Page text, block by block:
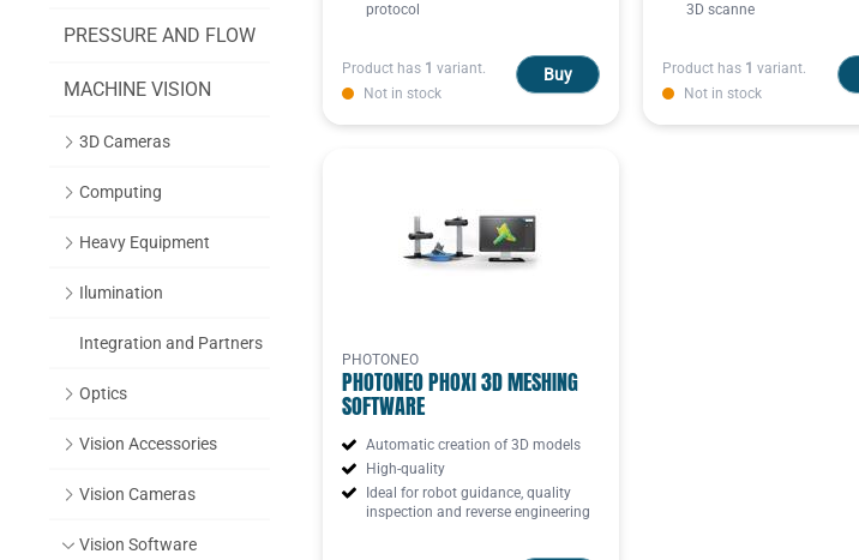
PRESSURE AND FLOW
MACHINE VISION
3D Cameras
Computing
Heavy Equipment
Ilumination
Integration and Partners
Optics
Vision Accessories
Vision Cameras
Vision Software
protocol
Product has 1 variant.
Not in stock
Buy
3D scanne
Product has 1 variant.
Not in stock
PHOTONEO
PHOTONEO PHOXI 3D MESHING
SOFTWARE
Automatic creation of 3D models
High-quality
Ideal for robot guidance, quality
inspection and reverse engineering